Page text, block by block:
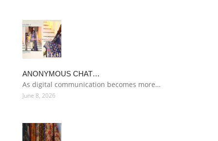
ANONYMOUS CHAT…
As digital communication becomes more…
June 8, 2026